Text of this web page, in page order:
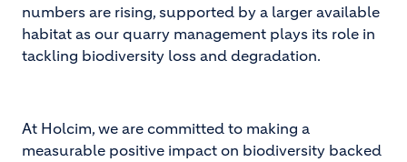
numbers are rising, supported by a larger available
habitat as our quarry management plays its role in
tackling biodiversity loss and degradation.
At Holcim, we are committed to making a
measurable positive impact on biodiversity backed